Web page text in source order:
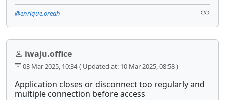
@enrique.oreah
iwaju.office
03 Mar 2025, 10:34 ( Updated at: 10 Mar 2025, 08:58 )
Application closes or disconnect too regularly and
multiple connection before access